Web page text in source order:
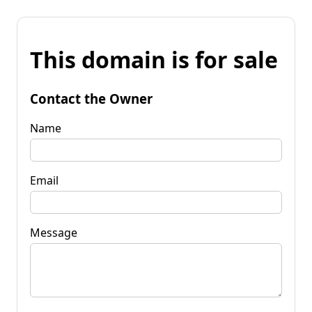
This domain is for sale
Contact the Owner
Name
Email
Message